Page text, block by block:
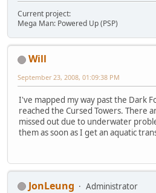
Current project:
Mega Man: Powered Up (PSP)
Will
September 23, 2008, 01:09:38 PM
I've mapped my way past the Dark
reached the Cursed Towers. There
missed out due to underwater
them as soon as I get an aquatic
JonLeung
Administrator